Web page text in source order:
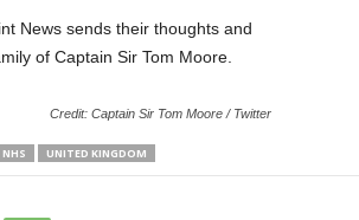
News sends their thoughts and
of Captain Sir Tom Moore.
Credit: Captain Sir Tom Moore / Twitter
NHS UNITED KINGDOM